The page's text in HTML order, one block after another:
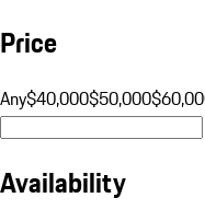
Price
Any$40,000$50,000
Availability